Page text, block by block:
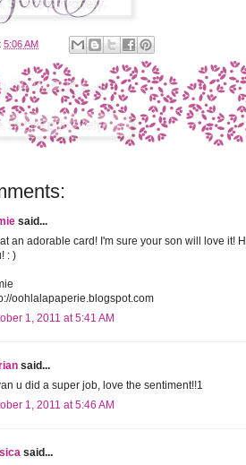
5:06 AM
said...
an adorable card! I'm sure your son will love it!
: )
oohlalapaperie.blogspot.com
1, 2011 at 5:41 AM
said...
u did a super job, love the sentiment!!1
1, 2011 at 5:46 AM
said...